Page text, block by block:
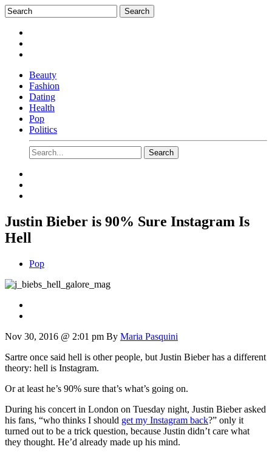
Beauty
Fashion
Dating
Health
Pop
Politics
Justin Bieber is 90% Sure Instagram Is
Hell
Pop
Nov 30, 2016 @ 2:01 pm By Maria Pasquini
Sartre once said hell is other people, but Justin Bieber has a different
theory: hell is Instagram.
Or at least he’s 90% sure that’s what’s going on.
During his concert in London on Tuesday night, Justin Bieber asked
his fans, “who thinks I should get my Instagram back?” only it
turned out to be a trick question, because Justin didn’t care what
they thought. He’d already made up his mind.